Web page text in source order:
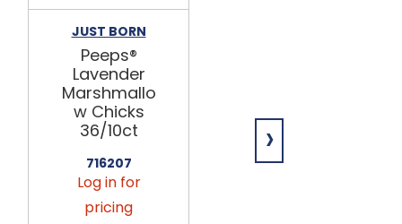
JUST BORN
Peeps®
Lavender
Marshmallo
w Chicks
36/10ct
716207
Log in for
pricing
›